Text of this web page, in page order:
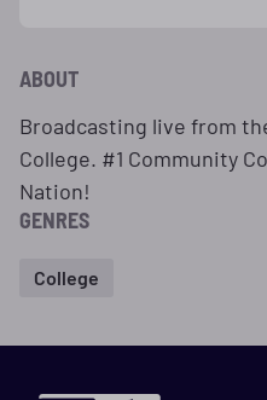
ABOUT
Broadcasting live from
College. #1 Community
Nation!
GENRES
College